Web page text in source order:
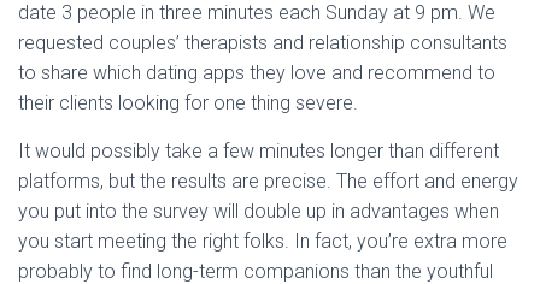
date 3 people in three minutes each Sunday at 9 pm. We
requested couples’ therapists and relationship consultants
to share which dating apps they love and recommend to
their clients looking for one thing severe.
It would possibly take a few minutes longer than different
platforms, but the results are precise. The effort and energy
you put into the survey will double up in advantages when
you start meeting the right folks. In fact, you’re extra more
probably to find long-term companions than the youthful